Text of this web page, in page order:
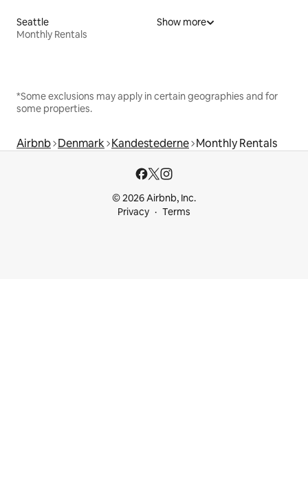
Seattle
Monthly Rentals
Show more
*Some exclusions may apply in certain geographies and for
some properties.
Airbnb Denmark Kandestederne Monthly Rentals
© 2026 Airbnb, Inc.
Privacy
Terms